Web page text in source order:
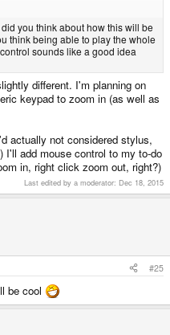
you think about how this will be
think being able to play the whole
sounds like a good idea
different. I'm planning on
keypad to zoom in (as well as
actually not considered stylus,
I'll add mouse control to my to-do
in, right click zoom out, right?)
Last edited by a moderator: Dec 18, 2015
#25
be cool